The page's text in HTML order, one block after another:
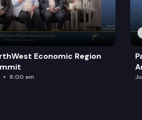
Economic Region
8:00 am